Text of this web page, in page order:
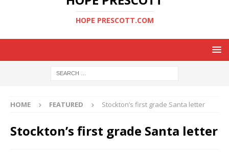
HOPE PRESCOTT.COM
HOME FEATURED Stockton’s first grade Santa letter
Stockton’s first grade Santa letter